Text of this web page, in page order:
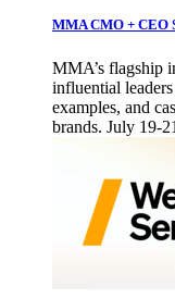
MMA CMO + CEO
MMA’s flagship
influential
examples, and
brands. July 19-